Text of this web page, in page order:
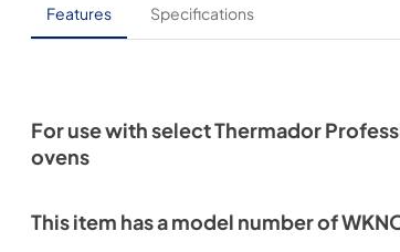
Features Specifications
For use with select Thermador
ovens
This item has a model number of